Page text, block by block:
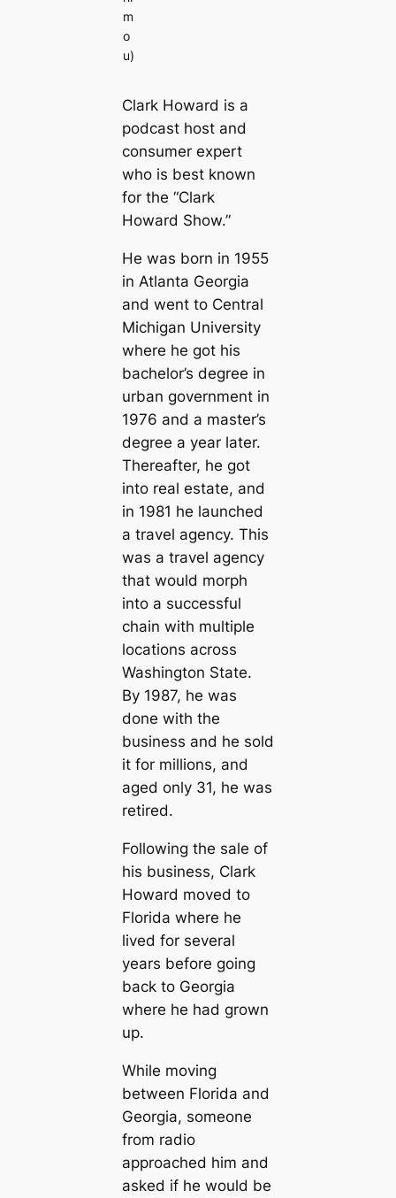
m
o
u)
Clark Howard is a
podcast host and
consumer expert
who is best known
for the “Clark
Howard Show.”
He was born in 1955
in Atlanta Georgia
and went to Central
Michigan University
where he got his
bachelor’s degree in
urban government in
1976 and a master’s
degree a year later.
Thereafter, he got
into real estate, and
in 1981 he launched
a travel agency. This
was a travel agency
that would morph
into a successful
chain with multiple
locations across
Washington State.
By 1987, he was
done with the
business and he sold
it for millions, and
aged only 31, he was
retired.
Following the sale of
his business, Clark
Howard moved to
Florida where he
lived for several
years before going
back to Georgia
where he had grown
up.
While moving
between Florida and
Georgia, someone
from radio
approached him and
asked if he would be